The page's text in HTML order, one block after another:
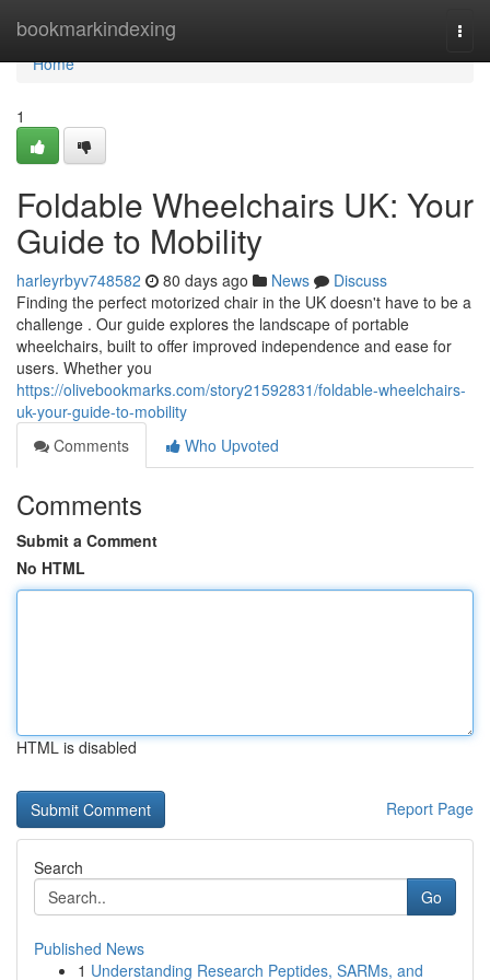
bookmarkindexing
Home
Home
1
Foldable Wheelchairs UK: Your
Guide to Mobility
harleyrbyv748582 80 days ago News
Discuss
Finding the perfect motorized chair in the UK doesn't have to be a
challenge . Our guide explores the landscape of portable
wheelchairs, built to offer improved independence and ease for
users. Whether you
https://olivebookmarks.com/story21592831/foldable-wheelchairs-
uk-your-guide-to-mobility
Comments
Who Upvoted
Comments
Submit a Comment
No HTML
HTML is disabled
Report Page
Search
Go
Published News
1 Understanding Research Peptides, SARMs, and